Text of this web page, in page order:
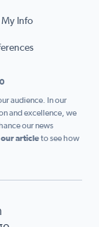
My Info
audience. In our
and excellence, we
our news
our articleto see how